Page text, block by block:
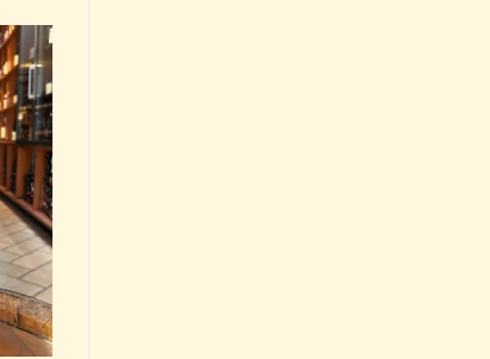
to